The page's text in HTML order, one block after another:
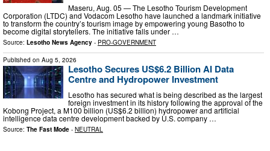
Maseru, Aug. 05 — The Lesotho Tourism Development
Corporation (LTDC) and Vodacom Lesotho have launched a landmark initiative
to transform the country’s tourism image by empowering young Basotho to
become digital storytellers. The initiative falls under …
Source: Lesotho News Agency - PRO-GOVERNMENT
Published on Aug 5, 2026
Lesotho Secures US$6.2 Billion AI Data
Centre and Hydropower Investment
Lesotho has secured what is being described as the largest
foreign investment in its history following the approval of the
Kobong Project, a M100 billion (US$6.2 billion) hydropower and artificial
intelligence data centre development backed by U.S. company …
Source: The Fast Mode - NEUTRAL